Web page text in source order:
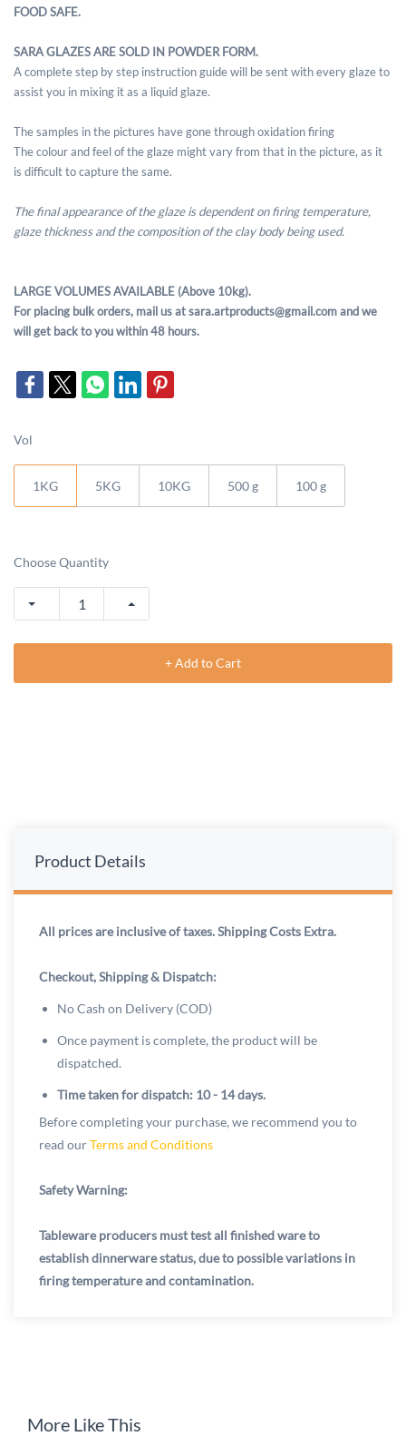
FOOD SAFE.
SARA GLAZES ARE SOLD IN POWDER FORM.
A complete step by step instruction guide will be sent with every glaze to
assist you in mixing it as a liquid glaze.
The samples in the pictures have gone through oxidation firing
The colour and feel of the glaze might vary from that in the picture, as it
is difficult to capture the same.
The final appearance of the glaze is dependent on firing temperature,
glaze thickness and the composition of the clay body being used.
LARGE VOLUMES AVAILABLE (Above 10kg).
For placing bulk orders, mail us at sara.artproducts@gmail.com and we
will get back to you within 48 hours.
Vol
1KG 5KG 10KG 500 g 100 g
Choose Quantity
+ Add to Cart
Product Details
All prices are inclusive of taxes. Shipping Costs Extra.
Checkout, Shipping & Dispatch:
No Cash on Delivery (COD)
Once payment is complete, the product will be
dispatched.
Time taken for dispatch: 10 - 14 days.
Before completing your purchase, we recommend you to
read ourTerms and Conditions
Safety Warning:
Tableware producers must test all finished ware to
establish dinnerware status, due to possible variations in
firing temperature and contamination.
More Like This